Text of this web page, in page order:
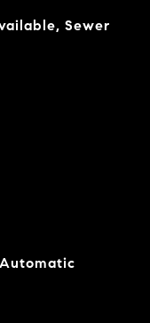
Sewer